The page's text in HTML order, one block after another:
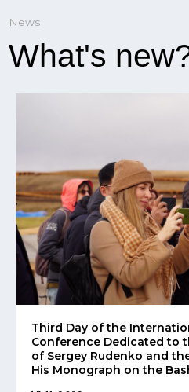
Third Day of the
Conference Dedicated to
of Sergey Rudenko and
His Monograph on the